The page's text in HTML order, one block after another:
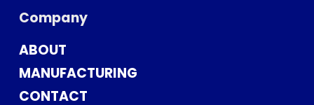
Company
ABOUT
MANUFACTURING
CONTACT